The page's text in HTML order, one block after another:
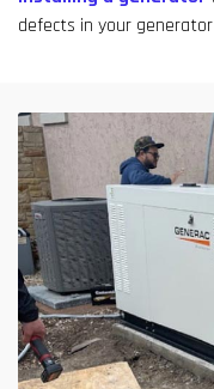
defects in your